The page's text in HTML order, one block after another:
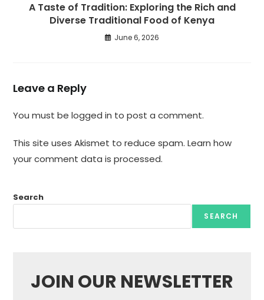
A Taste of Tradition: Exploring the Rich and
Diverse Traditional Food of Kenya
June 6, 2026
Leave a Reply
You must belogged in to post a comment.
This site uses Akismet to reduce spam.Learn how
your comment data is processed.
Search
SEARCH
JOIN OUR NEWSLETTER